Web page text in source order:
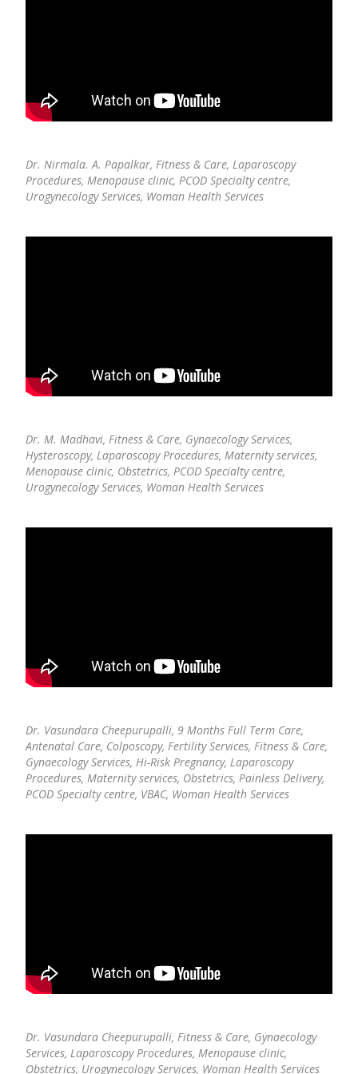
Dr. Nirmala. A. Papalkar, Fitness & Care, Laparoscopy
Procedures, Menopause clinic, PCOD Specialty centre,
Urogynecology Services, Woman Health Services
Dr. M. Madhavi, Fitness & Care, Gynaecology Services,
Hysteroscopy, Laparoscopy Procedures, Maternity services,
Menopause clinic, Obstetrics, PCOD Specialty centre,
Urogynecology Services, Woman Health Services
Dr. Vasundara Cheepurupalli, 9 Months Full Term Care,
Antenatal Care, Colposcopy, Fertility Services, Fitness & Care,
Gynaecology Services, Hi-Risk Pregnancy, Laparoscopy
Procedures, Maternity services, Obstetrics, Painless Delivery,
PCOD Specialty centre, VBAC, Woman Health Services
Dr. Vasundara Cheepurupalli, Fitness & Care, Gynaecology
Services, Laparoscopy Procedures, Menopause clinic,
Obstetrics, Urogynecology Services, Woman Health Services